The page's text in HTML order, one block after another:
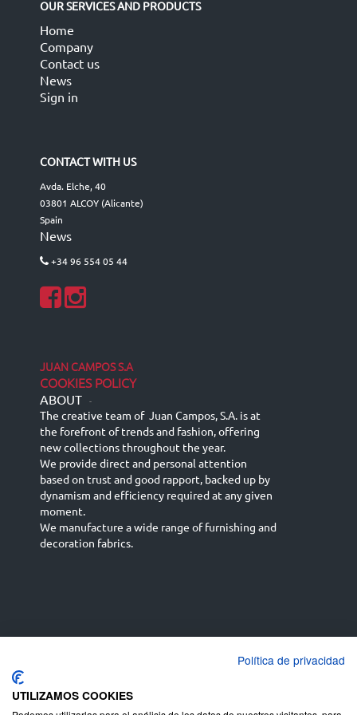
OUR SERVICES AND PRODUCTS
Home
Company
Contact us
News
Sign in
CONTACT WITH US
Avda. Elche, 40
03801 ALCOY (Alicante)
Spain
News
+34 96 554 05 44
JUAN CAMPOS S.A
COOKIES POLICY
ABOUT -
The creative team of Juan Campos, S.A. is at
the forefront of trends and fashion, offering
new collections throughout the year.
We provide direct and personal attention
based on trust and good rapport, backed up by
dynamism and efficiency required at any given
moment.
We manufacture a wide range of furnishing and
decoration fabrics.
English (UK)
Deutsch
Política de privacidad
UTILIZAMOS COOKIES